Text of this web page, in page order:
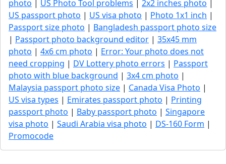
photo US Photo Tool problems 2x2 inches photo
US passport photo | US visa photo | Photo 1x1 inch |
Passport size photo | Bangladesh passport photo size
| Passport photo background editor | 35x45 mm
photo | 4x6 cm photo | Error: Your photo does not
need cropping | DV Lottery photo errors | Passport
photo with blue background | 3x4 cm photo |
Malaysia passport photo size | Canada Visa Photo |
US visa types | Emirates passport photo | Printing
passport photo | Baby passport photo | Singapore
visa photo | Saudi Arabia visa photo | DS-160 Form |
Promocode